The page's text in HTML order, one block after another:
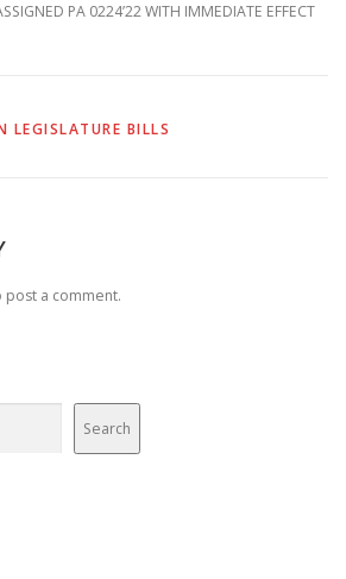
PA 0224’22 WITH IMMEDIATE EFFECT
LEGISLATURE BILLS
post a comment.
Search